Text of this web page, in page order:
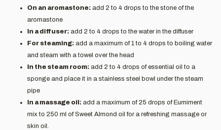
On an aromastone: add 2 to 4 drops to the stone of the
aromastone
In a diffuser: add 2 to 4 drops to the water in the diffuser
For steaming: add a maximum of 1 to 4 drops to boiling water
and steam with a towel over the head
In the steam room: add 2 to 4 drops of essential oil to a
sponge and place it in a stainless steel bowl under the steam
pipe
In a massage oil: add a maximum of 25 drops of Eumiment
mix to 250 ml of Sweet Almond oil for a refreshing massage or
skin oil.